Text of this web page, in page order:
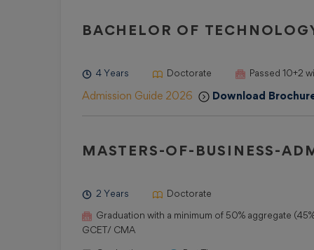
BACHELOR OF
4 Years Doctorate Passed 10+2
Admission Guide 2026 Download
MASTERS-OF-BUSINESS-
2 Years
Doctorate
Graduation with a minimum of 50% aggregate
GCET/ CMA